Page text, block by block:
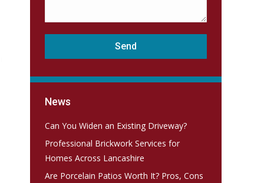
News
Can You Widen an Existing Driveway?
Professional Brickwork Services for
Homes Across Lancashire
Are Porcelain Patios Worth It? Pros, Cons